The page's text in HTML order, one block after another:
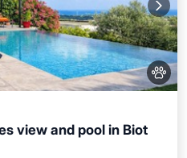
view and pool in Biot